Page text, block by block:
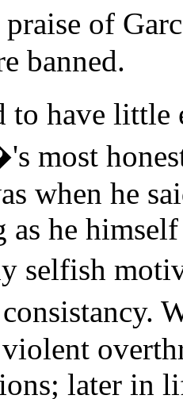
of
banned.
to have little
most
when he
as he
selfish
violent
later in